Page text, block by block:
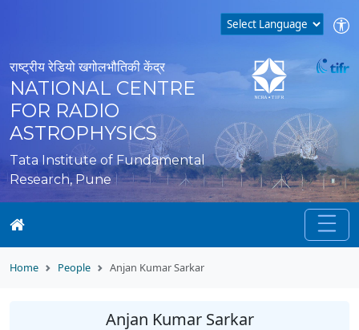
राष्ट्रीय रेडियो खगोलभौतिकी केंद्र
NATIONAL CENTRE
FOR RADIO
ASTROPHYSICS
Tata Institute of Fundamental
Research, Pune
Home People Anjan Kumar Sarkar
Anjan Kumar Sarkar